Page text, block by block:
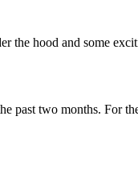
the hood and some
past two months. For